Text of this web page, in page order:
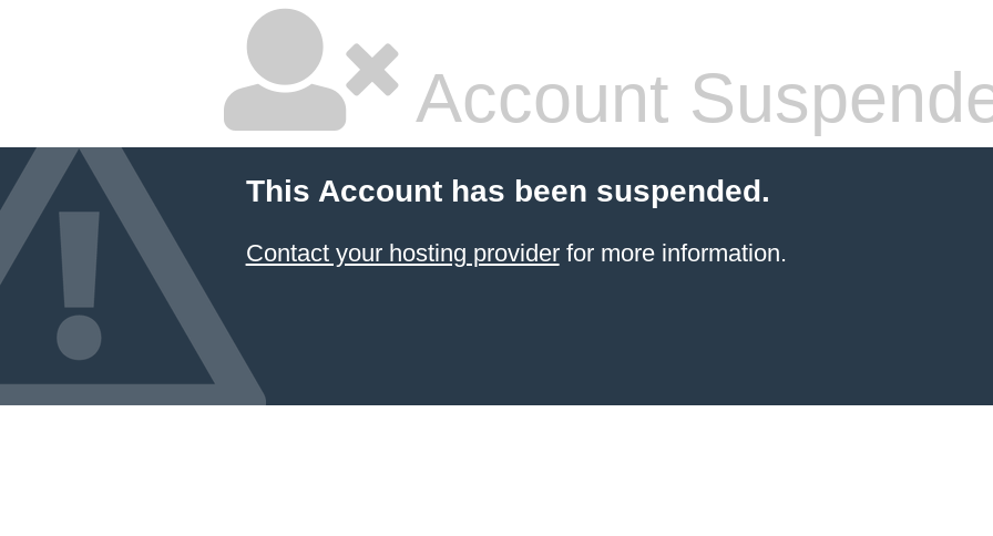
Account
This Account has been suspended.
Contact your hosting providerfor more information.